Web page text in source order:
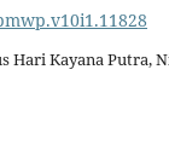
Hari Kayana Putra,